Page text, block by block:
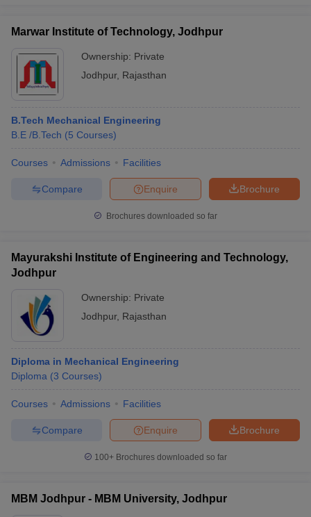
Marwar Institute of Technology, Jodhpur
Ownership: Private
Jodhpur, Rajasthan
B.Tech Mechanical Engineering
B.E /B.Tech (5 Courses)
Courses Admissions Facilities
Brochure
Enquire
Compare
Brochures downloaded so far
Mayurakshi Institute of Engineering and Technology,
Jodhpur
Ownership: Private
Jodhpur, Rajasthan
Diploma in Mechanical Engineering
Diploma (3 Courses)
Courses Admissions Facilities
Brochure
Enquire
Compare
100+ Brochures downloaded so far
MBM Jodhpur - MBM University, Jodhpur